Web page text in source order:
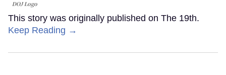
DOJ Logo
This story was originally published on The 19th.
Keep Reading →